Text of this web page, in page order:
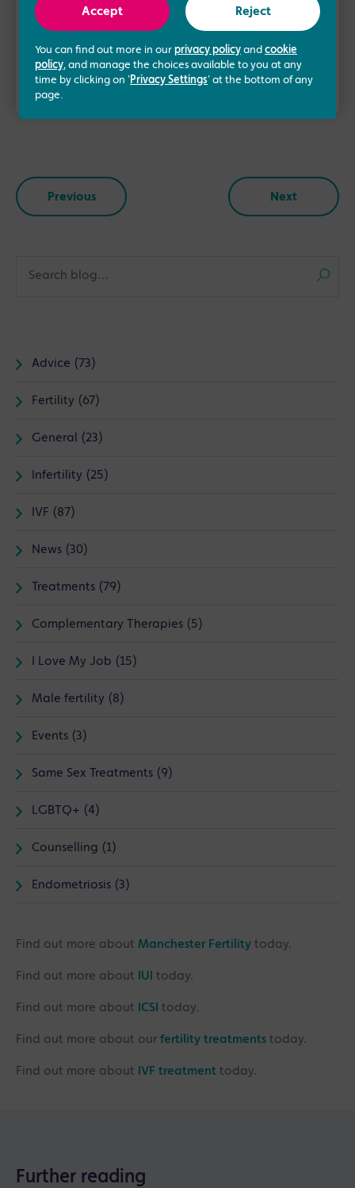
the Manchester Fertility team in 2016. Having
over 10 years of experience …
Read more
Previous Next
Advice (73)
Fertility (67)
General (23)
Infertility (25)
IVF (87)
News (30)
Treatments (79)
Complementary Therapies (5)
I Love My Job (15)
Male fertility (8)
Events (3)
Same Sex Treatments (9)
LGBTQ+ (4)
Counselling (1)
Endometriosis (3)
Find out more about Manchester Fertility today.
Find out more about IUI today.
Find out more about ICSI today.
Find out more about our fertility treatments today.
Find out more about IVF treatment today.
Further reading
Accept Reject
You can find out more in our privacy policy and cookie
policy, and manage the choices available to you at any
time by clicking on 'Privacy Settings' at the bottom of any
page.